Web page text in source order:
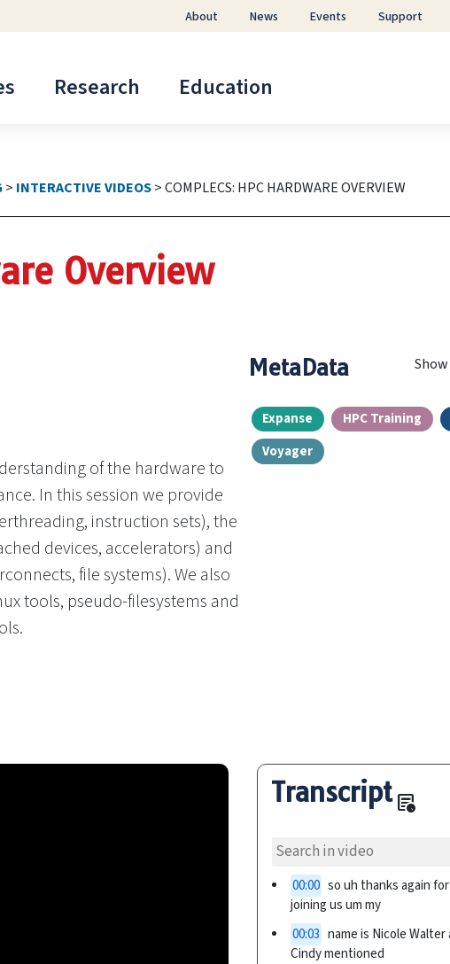
Research Education
About News Events Support
> INTERACTIVE VIDEOS>COMPLECS: HPC HARDWARE OVERVIEW
Overview
of the hardware to
In this session we provide
instruction sets), the
devices, accelerators) and
file systems). We also
tools, pseudo-filesystems and
MetaData
Expanse HPC Training
Voyager
Transcript overview
00:00 so uh thanks again for
joining us um my
00:03 name is Nicole Walter
Cindy mentioned